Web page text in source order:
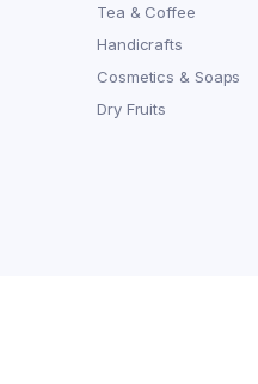
Tea & Coffee
Handicrafts
Cosmetics & Soaps
Dry Fruits